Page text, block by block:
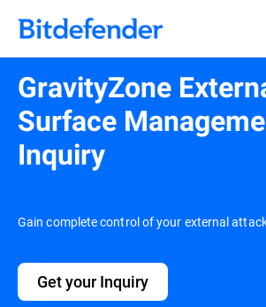
GravityZone
Surface
Inquiry
Gain complete control of your external
Get your Inquiry